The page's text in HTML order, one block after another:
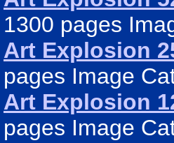
1300 pages
Art Explosion
pages Image
Art Explosion
pages Image